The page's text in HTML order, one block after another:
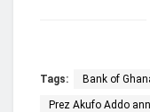
Tags: Bank of
Prez Akufo Addo